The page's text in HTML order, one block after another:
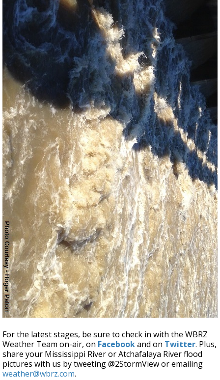
For the latest stages, be sure to check in with the WBRZ
Weather Team on-air, on Facebookand on Twitter. Plus,
share your Mississippi River or Atchafalaya River flood
pictures with us by tweeting @2StormView or emailing
weather@wbrz.com.